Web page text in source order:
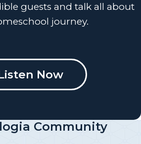
guests and talk all about
journey.
Now
Community